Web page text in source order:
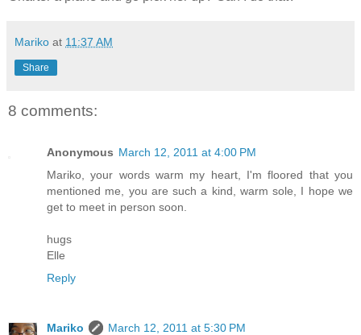
Mariko at 11:37 AM
Share
8 comments:
Anonymous March 12, 2011 at 4:00 PM
Mariko, your words warm my heart, I'm floored that you
mentioned me, you are such a kind, warm sole, I hope we
get to meet in person soon.
hugs
Elle
Reply
Mariko
March 12, 2011 at 5:30 PM